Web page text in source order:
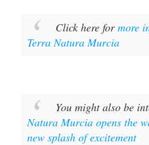
Click here formore
Terra Natura Murcia
You might also be
Natura Murcia opens the
new splash of excitement